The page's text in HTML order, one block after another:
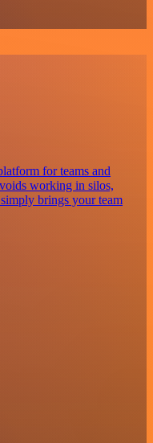
for teams and
working in silos,
brings your team